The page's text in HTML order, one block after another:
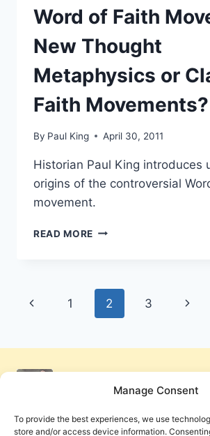
Manage Consent
To provide the best experiences, we use
store and/or access device information.
Word of Faith
New Thought
Metaphysics or
Faith Movements?
By Paul King April 30, 2011
Historian Paul King introduces
origins of the controversial
movement.
READ MORE THEOLOGICAL
WORD
OF
FAITH
NEW
FAITH
Page
Previous
1 2 3
Next